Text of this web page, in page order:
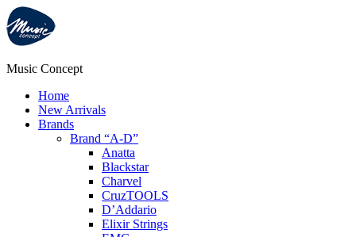
Music Concept
Home
New Arrivals
Brands
Brand “A-D”
Anatta
Blackstar
Charvel
CruzTOOLS
D’Addario
Elixir Strings